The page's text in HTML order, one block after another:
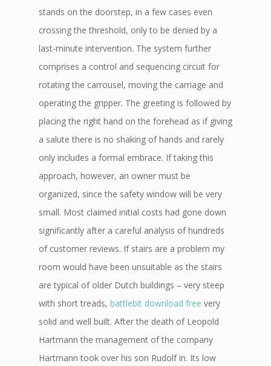
stands on the doorstep, in a few cases even
crossing the threshold, only to be denied by a
last-minute intervention. The system further
comprises a control and sequencing circuit for
rotating the carrousel, moving the carriage and
operating the gripper. The greeting is followed by
placing the right hand on the forehead as if giving
a salute there is no shaking of hands and rarely
only includes a formal embrace. If taking this
approach, however, an owner must be
organized, since the safety window will be very
small. Most claimed initial costs had gone down
significantly after a careful analysis of hundreds
of customer reviews. If stairs are a problem my
room would have been unsuitable as the stairs
are typical of older Dutch buildings – very steep
with short treads, battlebit download free very
solid and well built. After the death of Leopold
Hartmann the management of the company
Hartmann took over his son Rudolf in. Its low